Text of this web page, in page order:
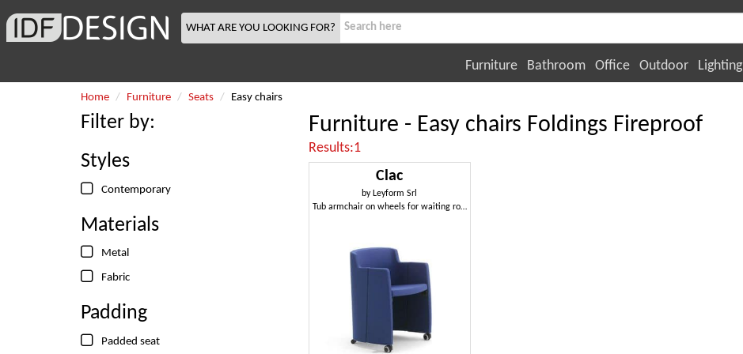
WHAT ARE YOU LOOKING FOR?
Furniture Bathroom Office Outdoor Lighting
Home Furniture Seats Easy chairs
Furniture - Easy chairs Foldings Fireproof
Results:1
Clac
by Leyform Srl
Tub armchair on wheels for waiting rooms
Filter by:
Styles
Contemporary
Materials
Metal
Fabric
Padding
Padded seat